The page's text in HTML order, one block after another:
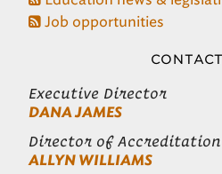
Job opportunities
Executive Director
DANA JAMES
Director of Accreditation
ALLYN WILLIAMS